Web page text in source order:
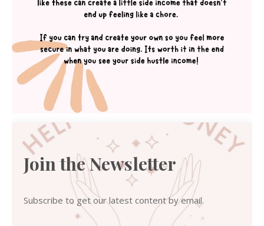
Join the Newsletter
Subscribe to get our latest content by email.